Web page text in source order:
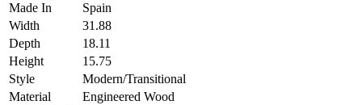
Made In
Spain
Width
31.88
Depth
18.11
Height
15.75
Style
Modern/Transitional
Material
Engineered Wood